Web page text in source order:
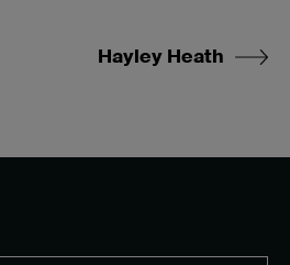
Hayley Heath